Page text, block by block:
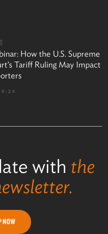
How the U.S. Supreme
Tariff Ruling May Impact
with the
NOW